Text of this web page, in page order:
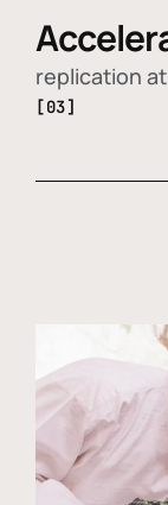
replication
[03]